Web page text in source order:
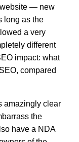
— new
long as the
a very
different
impact: what
compared
amazingly clear
the
have a NDA